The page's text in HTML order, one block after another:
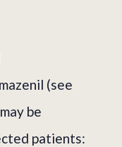
(see
be
patients: